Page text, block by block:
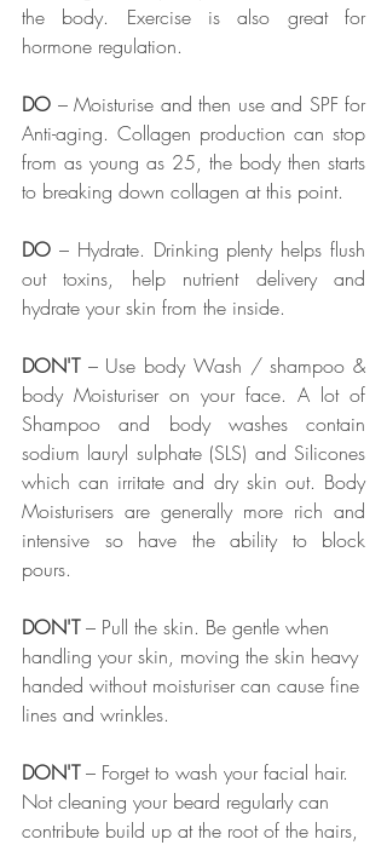
the body. Exercise is also great for
hormone regulation.
DO – Moisturise and then use and SPF for
Anti-aging. Collagen production can stop
from as young as 25, the body then starts
to breaking down collagen at this point.
DO – Hydrate. Drinking plenty helps flush
out toxins, help nutrient delivery and
hydrate your skin from the inside.
DON'T – Use body Wash / shampoo &
body Moisturiser on your face. A lot of
Shampoo and body washes contain
sodium lauryl sulphate (SLS) and Silicones
which can irritate and dry skin out. Body
Moisturisers are generally more rich and
intensive so have the ability to block
pours.
DON'T – Pull the skin. Be gentle when
handling your skin, moving the skin heavy
handed without moisturiser can cause fine
lines and wrinkles.
DON'T – Forget to wash your facial hair.
Not cleaning your beard regularly can
contribute build up at the root of the hairs,